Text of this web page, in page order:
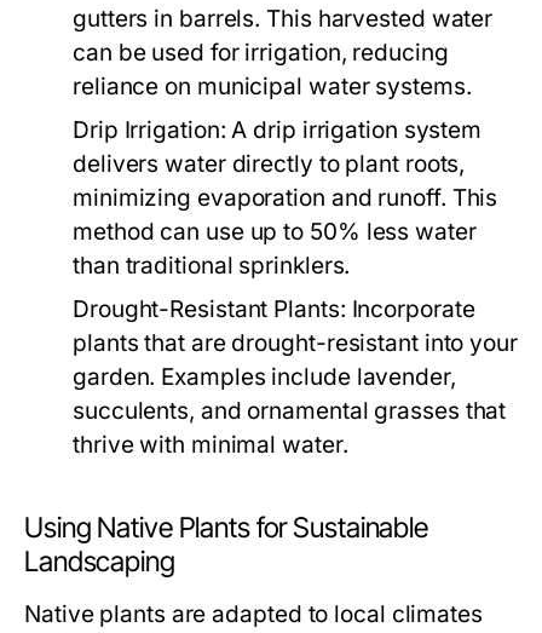
gutters in barrels. This harvested water
can be used for irrigation, reducing
reliance on municipal water systems.
Drip Irrigation: A drip irrigation system
delivers water directly to plant roots,
minimizing evaporation and runoff. This
method can use up to 50% less water
than traditional sprinklers.
Drought-Resistant Plants: Incorporate
plants that are drought-resistant into your
garden. Examples include lavender,
succulents, and ornamental grasses that
thrive with minimal water.
Using Native Plants for Sustainable
Landscaping
Native plants are adapted to local climates